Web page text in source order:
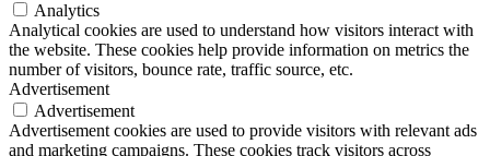
Analytics
Analytical cookies are used to understand how visitors interact with
the website. These cookies help provide information on metrics the
number of visitors, bounce rate, traffic source, etc.
Advertisement
Advertisement
Advertisement cookies are used to provide visitors with relevant ads
and marketing campaigns. These cookies track visitors across